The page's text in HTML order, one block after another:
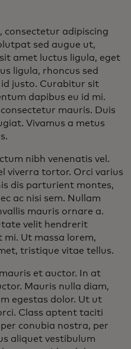
consectetur adipiscing
sed augue ut,
amet luctus ligula, eget
ligula, rhoncus sed
id justo. Curabitur sit
dapibus eu id mi.
mauris. Duis
Vivamus a metus
nibh venenatis vel.
viverra tortor. Orci varius
dis parturient montes,
ac nisi sem. Nullam
mauris ornare a.
velit hendrerit
Ut massa lorem,
tristique vitae tellus.
et auctor. In at
Mauris nulla diam,
egestas dolor. Ut ut
Class aptent taciti
conubia nostra, per
aliquet vestibulum